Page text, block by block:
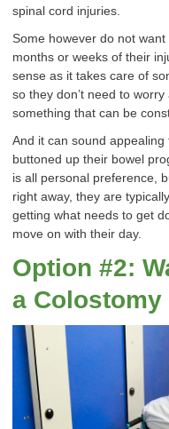
spinal cord injuries.
Some however do not
months or weeks of their
sense as it takes care of
so they don’t need to
something that can be
And it can sound
buttoned up their bowel
is all personal preference,
right away, they are
getting what needs to get
move on with their day.
Option #2:
a Colostomy